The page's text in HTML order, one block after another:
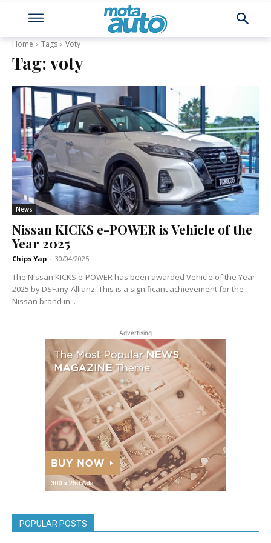
Home Tags Voty
Tag:voty
News
Nissan KICKS e-POWER is Vehicle of the
Year 2025
Chips Yap - 30/04/2025
The Nissan KICKS e-POWER has been awarded Vehicle of the Year
2025 by DSF.my-Allianz. This is a significant achievement for the
Nissan brand in...
Advertising
POPULAR POSTS